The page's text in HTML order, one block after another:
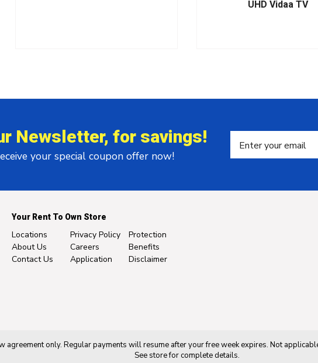
UHD Vidaa TV
Newsletter, for savings!
your special coupon offer now!
Your Rent To Own Store
Locations
About Us
Contact Us
Privacy Policy
Careers
Application
Protection
Benefits
Disclaimer
only. Regular payments will resume after your free week expires. Not
See store for complete details.